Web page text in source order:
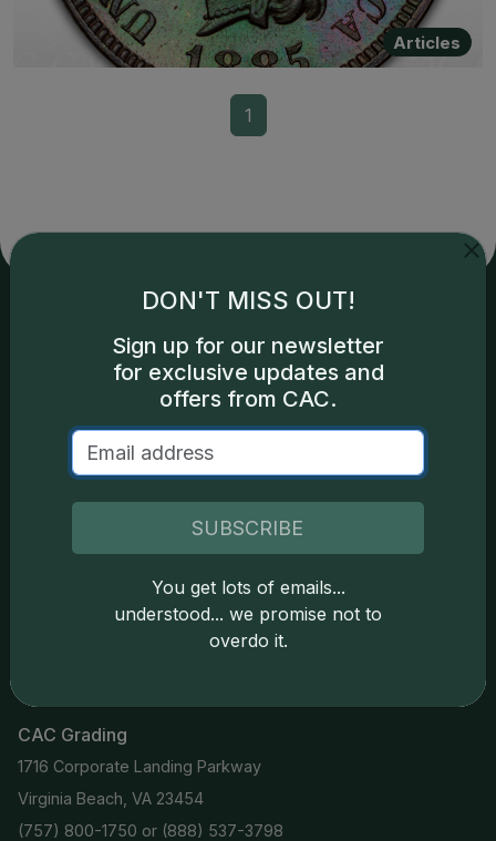
Articles
1
Services
Join the Grading Club
Coin Grading
Coin Stickering
Resources
Cert Lookup
News
Portal
CAC Grading
1716 Corporate Landing Parkway
Virginia Beach, VA 23454
(757) 800-1750 or (888) 537-3798
DON'T MISS OUT!
Sign up for our newsletter
for exclusive updates and
offers from CAC.
SUBSCRIBE
You get lots of emails...
understood... we promise not to
overdo it.